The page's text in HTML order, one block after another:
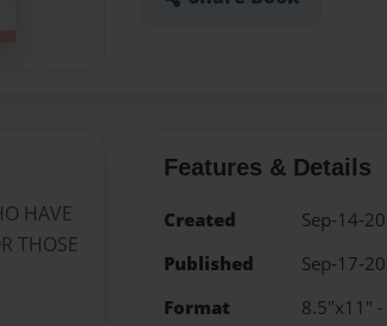
HAVE
THOSE
Features & Details
Created
Sep-14-
Published
Sep-17-
Format
8.5"x11"